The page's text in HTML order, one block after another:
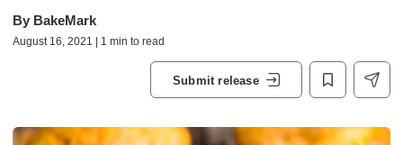
By BakeMark
August 16, 2021 | 1 min to read
Submit release